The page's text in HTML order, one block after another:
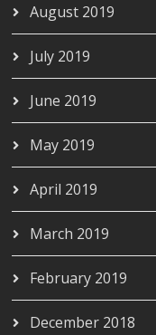
August 2019
July 2019
June 2019
May 2019
April 2019
March 2019
February 2019
December 2018